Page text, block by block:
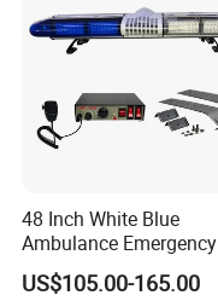
48 Inch White Blue
Ambulance Emergency
Warning Lightbars with
Siren Speaker 110L1s
US$105.00-165.00